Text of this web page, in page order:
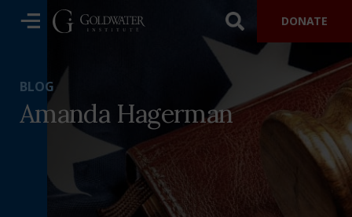
DONATE
BLOG
Amanda Hagerman